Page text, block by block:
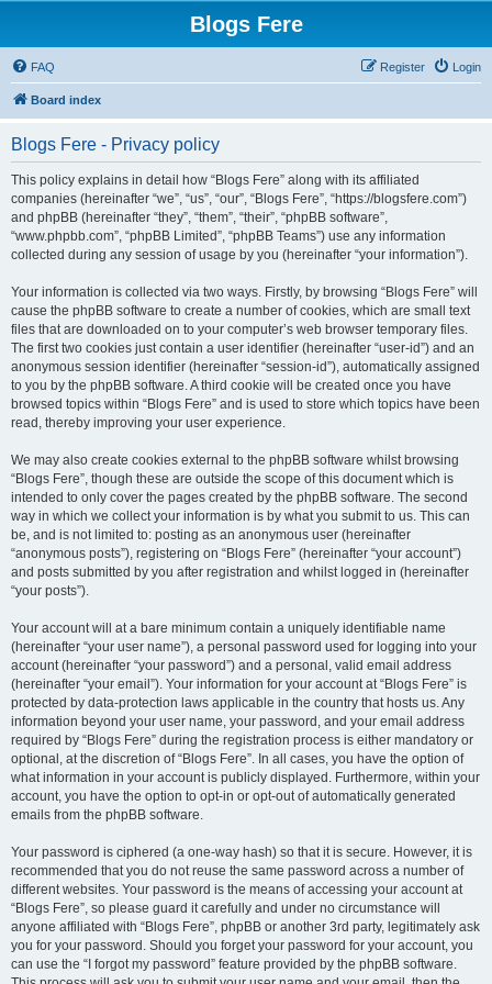
Blogs Fere
FAQ Login
Register
Board index
Blogs Fere - Privacy policy
This policy explains in detail how “Blogs Fere” along with its affiliated
companies (hereinafter “we”, “us”, “our”, “Blogs Fere”, “https://blogsfere.com”)
and phpBB (hereinafter “they”, “them”, “their”, “phpBB software”,
“www.phpbb.com”, “phpBB Limited”, “phpBB Teams”) use any information
collected during any session of usage by you (hereinafter “your information”).
Your information is collected via two ways. Firstly, by browsing “Blogs Fere” will
cause the phpBB software to create a number of cookies, which are small text
files that are downloaded on to your computer’s web browser temporary files.
The first two cookies just contain a user identifier (hereinafter “user-id”) and an
anonymous session identifier (hereinafter “session-id”), automatically assigned
to you by the phpBB software. A third cookie will be created once you have
browsed topics within “Blogs Fere” and is used to store which topics have been
read, thereby improving your user experience.
We may also create cookies external to the phpBB software whilst browsing
“Blogs Fere”, though these are outside the scope of this document which is
intended to only cover the pages created by the phpBB software. The second
way in which we collect your information is by what you submit to us. This can
be, and is not limited to: posting as an anonymous user (hereinafter
“anonymous posts”), registering on “Blogs Fere” (hereinafter “your account”)
and posts submitted by you after registration and whilst logged in (hereinafter
“your posts”).
Your account will at a bare minimum contain a uniquely identifiable name
(hereinafter “your user name”), a personal password used for logging into your
account (hereinafter “your password”) and a personal, valid email address
(hereinafter “your email”). Your information for your account at “Blogs Fere” is
protected by data-protection laws applicable in the country that hosts us. Any
information beyond your user name, your password, and your email address
required by “Blogs Fere” during the registration process is either mandatory or
optional, at the discretion of “Blogs Fere”. In all cases, you have the option of
what information in your account is publicly displayed. Furthermore, within your
account, you have the option to opt-in or opt-out of automatically generated
emails from the phpBB software.
Your password is ciphered (a one-way hash) so that it is secure. However, it is
recommended that you do not reuse the same password across a number of
different websites. Your password is the means of accessing your account at
“Blogs Fere”, so please guard it carefully and under no circumstance will
anyone affiliated with “Blogs Fere”, phpBB or another 3rd party, legitimately ask
you for your password. Should you forget your password for your account, you
can use the “I forgot my password” feature provided by the phpBB software.